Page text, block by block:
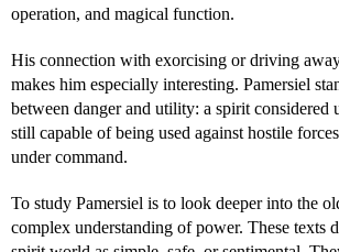
operation, and magical function.
His connection with exorcising or driving
makes him especially interesting. Pamersiel
between danger and utility: a spirit considered
still capable of being used against hostile
under command.
To study Pamersiel is to look deeper into the
complex understanding of power. These texts